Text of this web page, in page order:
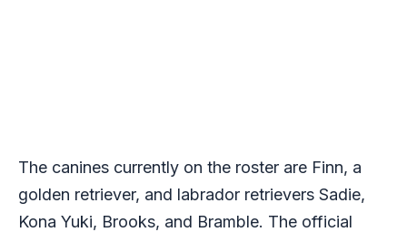
The canines currently on the roster are Finn, a
golden retriever, and labrador retrievers Sadie,
Kona Yuki, Brooks, and Bramble. The official